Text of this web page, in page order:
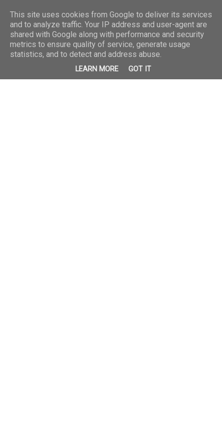
This site uses cookies from Google to deliver its services
and to analyze traffic. Your IP address and user-agent are
shared with Google along with performance and security
metrics to ensure quality of service, generate usage
statistics, and to detect and address abuse.
LEARN MORE GOT IT